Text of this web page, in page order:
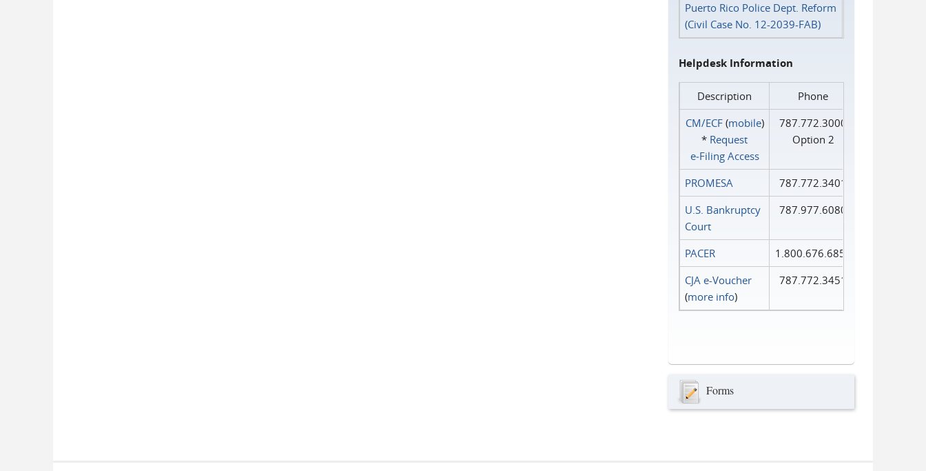
Puerto Rico Police Dept. Reform
(Civil Case No. 12-2039-FAB)
Helpdesk Information
Description
Phone
CM/ECF(mobile)
* Request
e‑Filing Access
787.772.3000
Option 2
PROMESA
787.772.3401
U.S. Bankruptcy
Court
787.977.6080
PACER
1.800.676.6856
CJA e-Voucher
(more info)
787.772.3451
Forms